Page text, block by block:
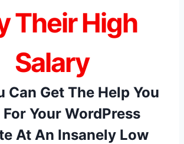
Their High
Salary
Can Get The Help You
For Your WordPress
At An Insanely Low